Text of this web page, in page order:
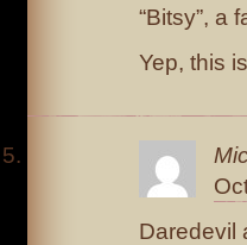
“Bitsy”, a
Yep, this
Daredevil